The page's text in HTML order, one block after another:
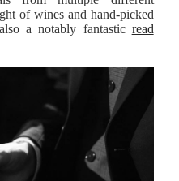
of wines and hand-picked
a notably fantastic read